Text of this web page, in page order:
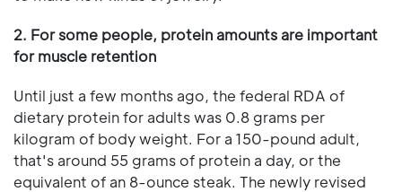
2. For some people, protein amounts are important
for muscle retention
Until just a few months ago, the federal RDA of
dietary protein for adults was 0.8 grams per
kilogram of body weight. For a 150-pound adult,
that's around 55 grams of protein a day, or the
equivalent of an 8-ounce steak. The newly revised